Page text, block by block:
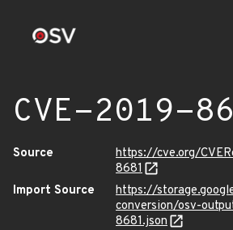
CVE-2019-
Source
https://cve.org/
8681
Import Source
https://
conversion/osv-
8681.json